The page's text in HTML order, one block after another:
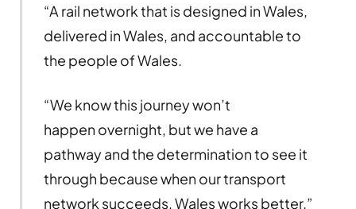
“A rail network that is designed in Wales,
delivered in Wales, and accountable to
the people of Wales.
“We know this journey won’t
happen overnight, but we have a
pathway and the determination to see it
through because when our transport
network succeeds, Wales works better.”